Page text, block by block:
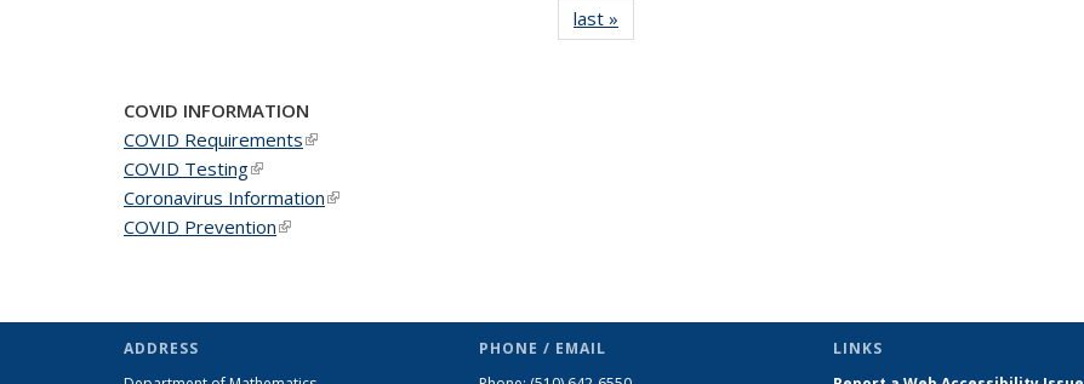
last »
COVID INFORMATION
COVID Requirements(link is external)
COVID Testing(link is external)
Coronavirus Information(link is external)
COVID Prevention(link is external)
ADDRESS
PHONE / EMAIL
LINKS